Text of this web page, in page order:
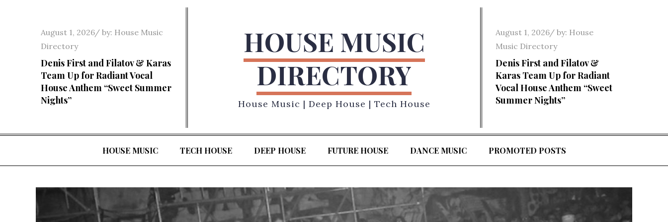
Posted
on
August 1, 2026 by: House Music
Directory
Denis First and Filatov & Karas
Team Up for Radiant Vocal
House Anthem “Sweet Summer
Nights”
HOUSE MUSIC
DIRECTORY
House Music | Deep House | Tech House
Posted
on
August 1, 2026 by: House
Music Directory
Denis First and Filatov &
Karas Team Up for Radiant
Vocal House Anthem “Sweet
Summer Nights”
HOUSE MUSIC TECH HOUSE DEEP HOUSE FUTURE HOUSE DANCE MUSIC PROMOTED POSTS